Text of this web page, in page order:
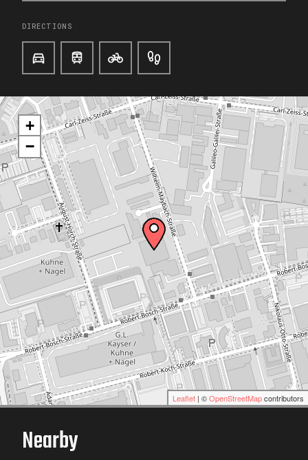
DIRECTIONS
+
−
Leaflet | ©OpenStreetMapcontributors
Nearby